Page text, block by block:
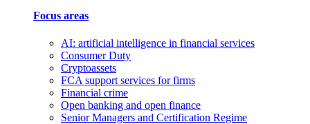
Focus areas
AI: artificial intelligence in financial services
Consumer Duty
Cryptoassets
FCA support services for firms
Financial crime
Open banking and open finance
Senior Managers and Certification Regime